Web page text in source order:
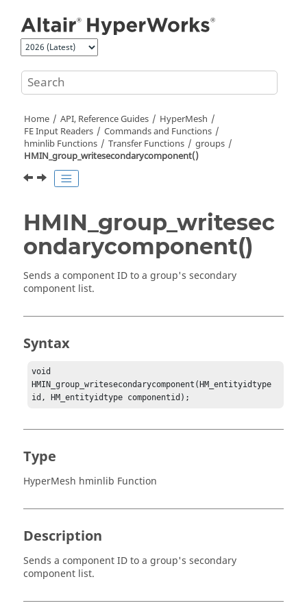
Home API, Reference Guides
HyperMesh
FE Input Readers
Commands and Functions
hminlib Functions
Transfer Functions
groups
HMIN_group_writesecondarycomponent()
HMIN_group_writesec
ondarycomponent()
Sends a component ID to a group's secondary
component list.
Syntax
void
HMIN_group_writesecondarycomponent(HM_entityidtype
id, HM_entityidtype componentid);
Type
HyperMesh hminlib Function
Description
Sends a component ID to a group's secondary
component list.